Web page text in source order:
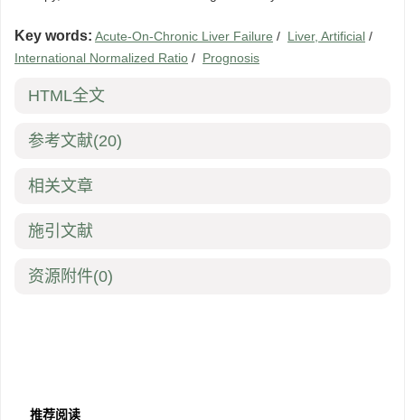
Key words: Acute-On-Chronic Liver Failure / Liver, Artificial /
International Normalized Ratio / Prognosis
HTML全文
参考文献(20)
相关文章
施引文献
资源附件(0)
推荐阅读